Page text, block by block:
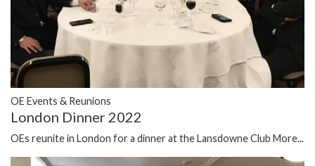
OE Events & Reunions
London Dinner 2022
OEs reunite in London for a dinner at the Lansdowne Club More...